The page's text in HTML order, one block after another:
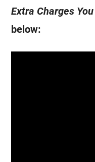
Extra Charges
below: